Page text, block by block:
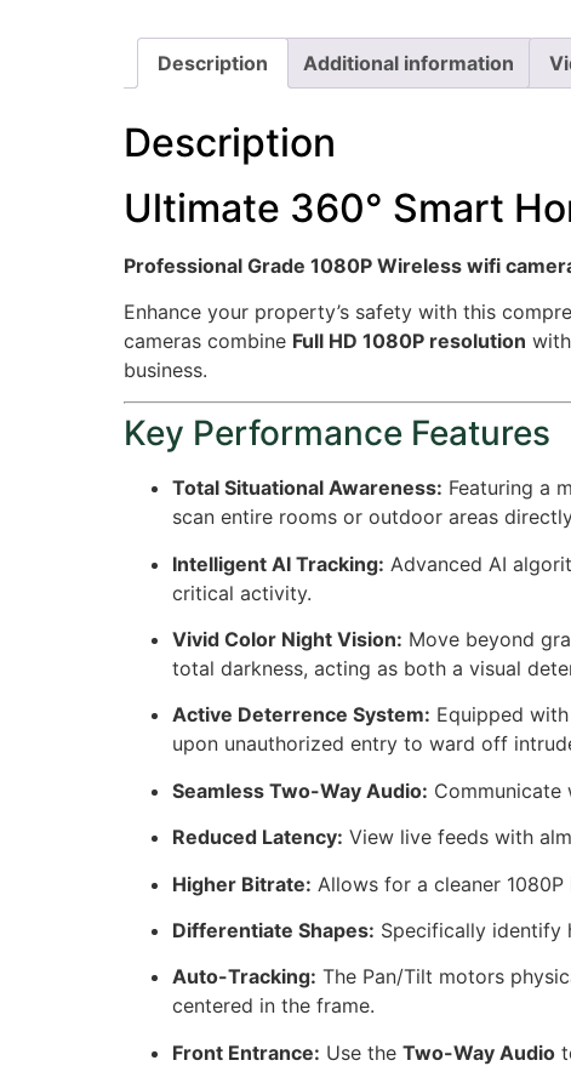
Description Additional information
Description
Ultimate 360° Smart
Professional Grade 1080P Wireless wifi
Enhance your property’s safety with this
cameras combine Full HD 1080P resolution
business.
Key Performance Features
Total Situational Awareness: Featuring a
scan entire rooms or outdoor areas
Intelligent AI Tracking: Advanced AI
critical activity.
Vivid Color Night Vision: Move beyond
total darkness, acting as both a visual
Active Deterrence System: Equipped
upon unauthorized entry to ward off
Seamless Two-Way Audio: Communicate
Reduced Latency: View live feeds with
Higher Bitrate: Allows for a cleaner
Differentiate Shapes: Specifically identify
Auto-Tracking: The Pan/Tilt motors
centered in the frame.
Front Entrance: Use the Two-Way Audio